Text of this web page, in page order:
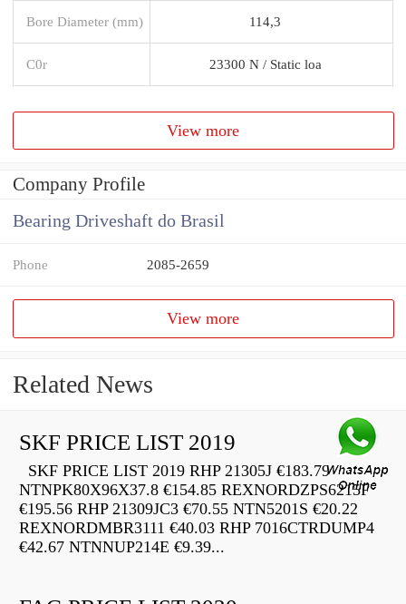
Bore Diameter (mm) 114,3
C0r 23300 N / Static loa
View more
Company Profile
Bearing Driveshaft do Brasil
Phone 2085-2659
View more
Related News
SKF PRICE LIST 2019
SKF PRICE LIST 2019 RHP 21305J €183.79
NTNPK80X96X37.8 €154.85 REXNORDZPS6215F
€195.56 RHP 21309JC3 €70.55 NTN5201S €20.22
REXNORDMBR3111 €40.03 RHP 7016CTRDUMP4
€42.67 NTNNUP214E €9.39...